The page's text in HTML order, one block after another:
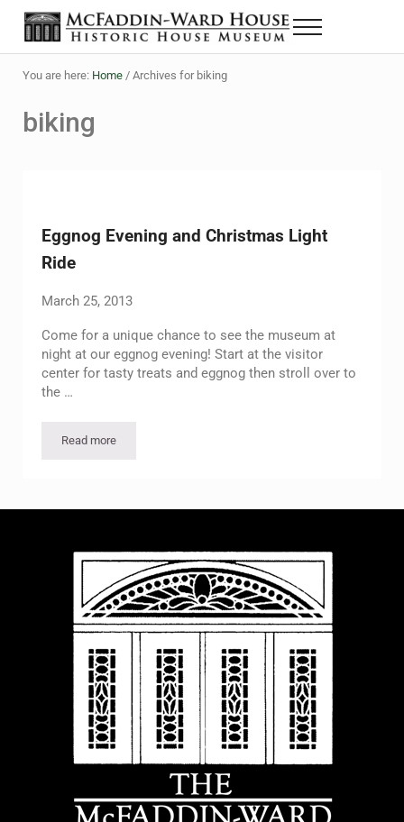
Skip to main content
Skip to header right navigation
Skip to site footer
The McFaddin-Ward House
Historic House Museum in Beaumont, Texas
Menu
You are here: Home /Archives for biking
biking
Eggnog Evening and Christmas Light
Ride
March 25, 2013
Come for a unique chance to see the museum at
night at our eggnog evening! Start at the visitor
center for tasty treats and eggnog then stroll over to
the …
Read moreEggnog Evening and Christmas Light Ride